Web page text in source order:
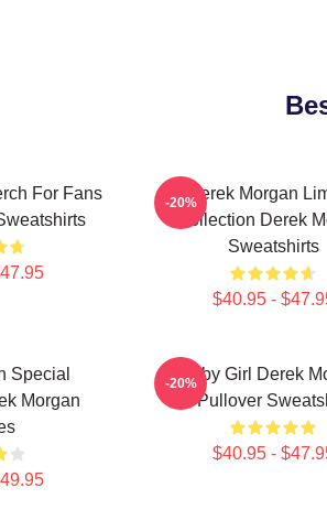
For Fans
Derek Morgan
Collection Derek
Sweatshirts
$40.95 -
-20%
Special
Morgan
Baby Girl Derek
Pullover
$40.95 -
-20%